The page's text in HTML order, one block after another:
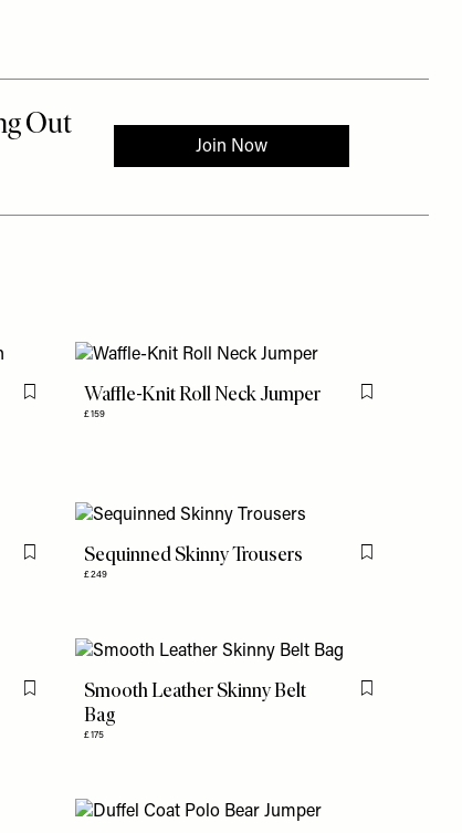
Flag this itemWaffle-Knit Roll Neck Jumper
£159
Flag this item
Flag this itemSequinned Skinny Trousers
£249
Flag this item
Flag this itemSmooth Leather Skinny Belt
Bag
£175
Flag this item